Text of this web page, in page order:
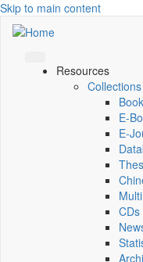
Skip to main content
Resources
Collections
E-